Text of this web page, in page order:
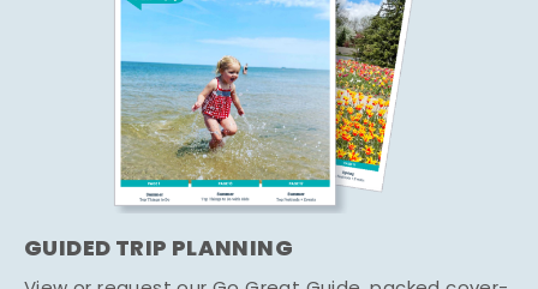
GUIDED TRIP PLANNING